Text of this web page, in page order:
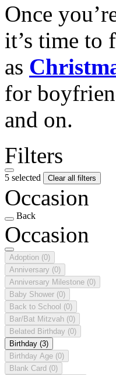
Once
it’s time to
as
for
and on.
Filters
5 selected Clear all filters
Occasion
Back
Occasion
Adoption (0)
Anniversary (0)
Anniversary Milestone (0)
Baby Shower (0)
Back to School (0)
Bar/Bat Mitzvah (0)
Belated Birthday (0)
Birthday (3)
Birthday Age (0)
Blank Card (0)